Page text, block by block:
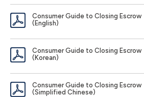
Consumer Guide to Closing Escrow
(English)
Consumer Guide to Closing Escrow
(Korean)
Consumer Guide to Closing Escrow
(Simplified Chinese)